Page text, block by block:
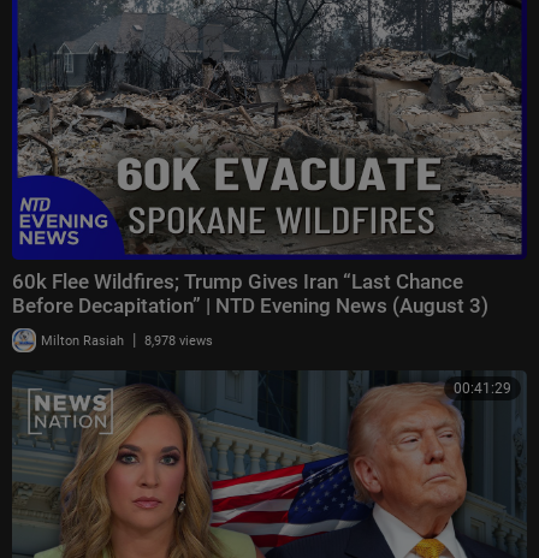
60k Flee Wildfires; Trump Gives Iran “Last Chance
Before Decapitation” | NTD Evening News (August 3)
Milton Rasiah | 8,978 views
00:41:29